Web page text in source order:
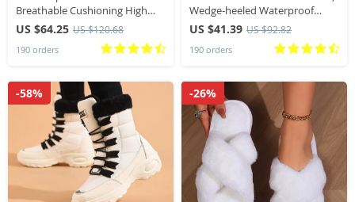
Breathable Cushioning High
Quality Non-Slip Sneakers
Summer Marathon Training
Running Shoes
US $64.25 US $120.68
190 orders
Wedge-heeled Waterproof
Platform, Thick-soled Roman
Platform-soled Sandals, Large
Size Women’s Shoes
US $41.39 US $92.82
190 orders
-58% -26%